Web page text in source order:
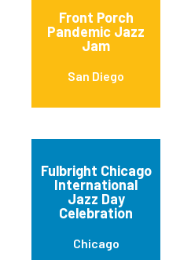
Front Porch
Pandemic Jazz
Jam
San Diego
Fulbright Chicago
International
Jazz Day
Celebration
Chicago